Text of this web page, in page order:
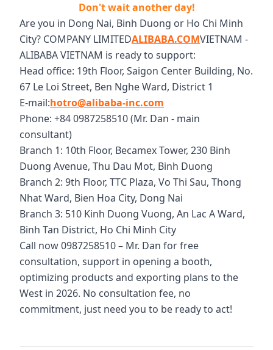
Don't wait another day!
Are you in Dong Nai, Binh Duong or Ho Chi Minh
City? COMPANY LIMITEDALIBABA.COMVIETNAM -
ALIBABA VIETNAM is ready to support:
Head office: 19th Floor, Saigon Center Building, No.
67 Le Loi Street, Ben Nghe Ward, District 1
E-mail:hotro@alibaba-inc.com
Phone: +84 0987258510 (Mr. Dan - main
consultant)
Branch 1: 10th Floor, Becamex Tower, 230 Binh
Duong Avenue, Thu Dau Mot, Binh Duong
Branch 2: 9th Floor, TTC Plaza, Vo Thi Sau, Thong
Nhat Ward, Bien Hoa City, Dong Nai
Branch 3: 510 Kinh Duong Vuong, An Lac A Ward,
Binh Tan District, Ho Chi Minh City
Call now 0987258510 – Mr. Dan for free
consultation, support in opening a booth,
optimizing products and exporting plans to the
West in 2026. No consultation fee, no
commitment, just need you to be ready to act!